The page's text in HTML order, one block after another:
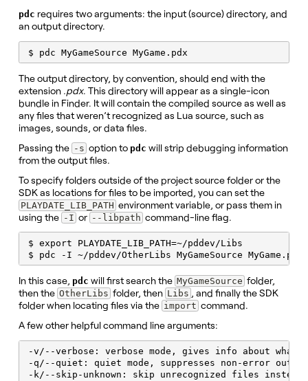
pdc requires two arguments: the input (source) directory, and
an output directory.
$ pdc MyGameSource MyGame.pdx
The output directory, by convention, should end with the
extension .pdx. This directory will appear as a single-icon
bundle in Finder. It will contain the compiled source as well as
any files that weren’t recognized as Lua source, such as
images, sounds, or data files.
Passing the -s option to pdc will strip debugging information
from the output files.
To specify folders outside of the project source folder or the
SDK as locations for files to be imported, you can set the
PLAYDATE_LIB_PATH environment variable, or pass them in
using the -I or --libpath command-line flag.
$ export PLAYDATE_LIB_PATH=~/pddev/Libs
$ pdc -I ~/pddev/OtherLibs MyGameSource MyGame.pdx
In this case, pdc will first search the MyGameSource folder,
then the OtherLibs folder, then Libs , and finally the SDK
folder when locating files via the import command.
A few other helpful command line arguments:
-v/--verbose: verbose mode, gives info about what
-q/--quiet: quiet mode, suppresses non-error output
-k/--skip-unknown: skip unrecognized files